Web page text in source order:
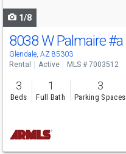
1/8
8038 W Palmaire#a
Glendale, AZ 85303
Rental Active MLS # 7003512
3
Beds
1
Full Bath
3
Parking Spaces